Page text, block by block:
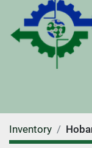
Inventory